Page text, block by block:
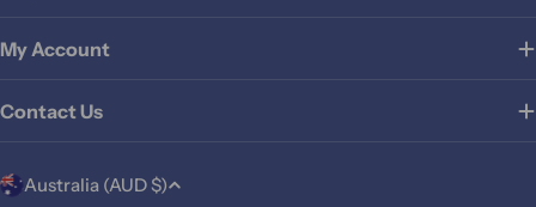
My Account
Contact Us
C
Australia (AUD $)